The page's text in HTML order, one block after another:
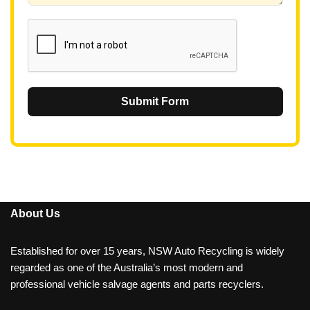
Submit Form
About Us
Established for over 15 years, NSW Auto Recycling is widely
regarded as one of the Australia’s most modern and
professional vehicle salvage agents and parts recyclers.